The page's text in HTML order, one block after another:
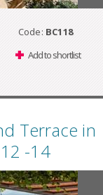
Code: BC118
Add to shortlist
Terrace in
-14